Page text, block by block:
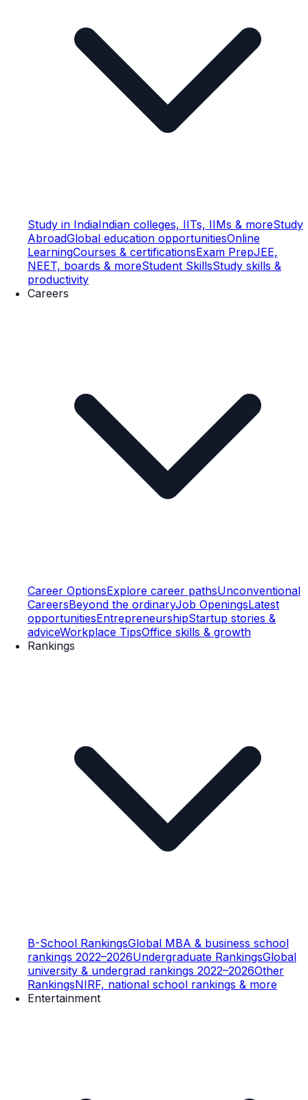
Study in IndiaIndian colleges, IITs, IIMs & moreStudy
AbroadGlobal education opportunitiesOnline
LearningCourses & certificationsExam PrepJEE,
NEET, boards & moreStudent SkillsStudy skills &
productivity
Careers
Career OptionsExplore career pathsUnconventional
CareersBeyond the ordinaryJob OpeningsLatest
opportunitiesEntrepreneurshipStartup stories &
adviceWorkplace TipsOffice skills & growth
Rankings
B-School RankingsGlobal MBA & business school
rankings 2022–2026Undergraduate RankingsGlobal
university & undergrad rankings 2022–2026Other
RankingsNIRF, national school rankings & more
Entertainment